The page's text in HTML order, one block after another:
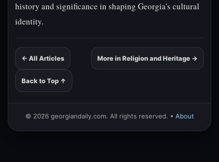
history and significance in shaping Georgia's cultural
identity.
← All Articles More in Religion and Heritage →
Back to Top ↑
© 2026 georgiandaily.com. All rights reserved. • About